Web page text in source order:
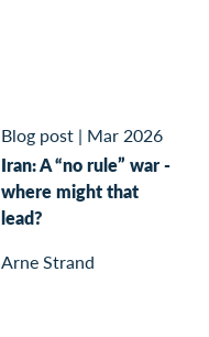
Blog post | Mar 2026
Iran: A “no rule” war -
where might that
lead?
Arne Strand